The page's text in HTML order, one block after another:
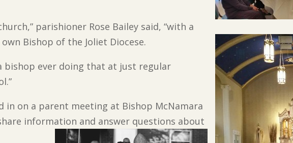
parishioner Rose Bailey said, “with a
Bishop of the Joliet Diocese.
bishop ever doing that at just regular
in on a parent meeting at Bishop McNamara
information and answer questions about